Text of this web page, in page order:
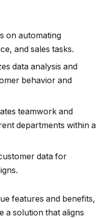
on automating
and sales tasks.
data analysis and
behavior and
teamwork and
departments within a
data for
features and benefits,
a solution that aligns